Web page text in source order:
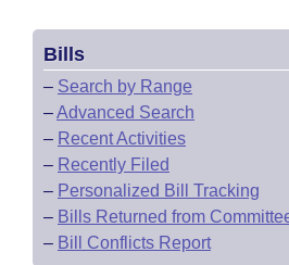
Meetings Of The Whole/
Bills Returned from
Bill Conflicts Report
House Budget
Senate Budget
House Roll Call
Bills
– Search by Range
–Advanced Search
– Recent Activities
– Recently Filed
– Personalized Bill Tracking
– Bills Returned from
– Bill Conflicts Report